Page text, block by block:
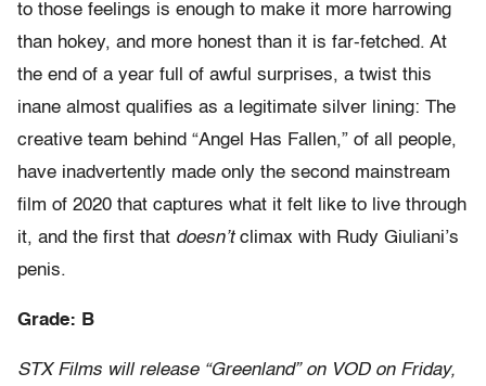
to those feelings is enough to make it more harrowing
than hokey, and more honest than it is far-fetched. At
the end of a year full of awful surprises, a twist this
inane almost qualifies as a legitimate silver lining: The
creative team behind “Angel Has Fallen,” of all people,
have inadvertently made only the second mainstream
film of 2020 that captures what it felt like to live through
it, and the first that doesn’tclimax with Rudy Giuliani’s
penis.
Grade: B
STX Films will release “Greenland” on VOD on Friday,